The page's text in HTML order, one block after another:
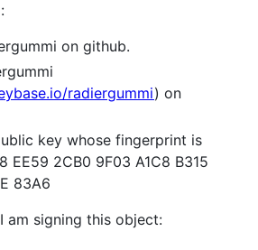
on github.
radiergummi) on
key whose fingerprint is
EE59 2CB0 9F03 A1C8 B315
83A6
am signing this object: